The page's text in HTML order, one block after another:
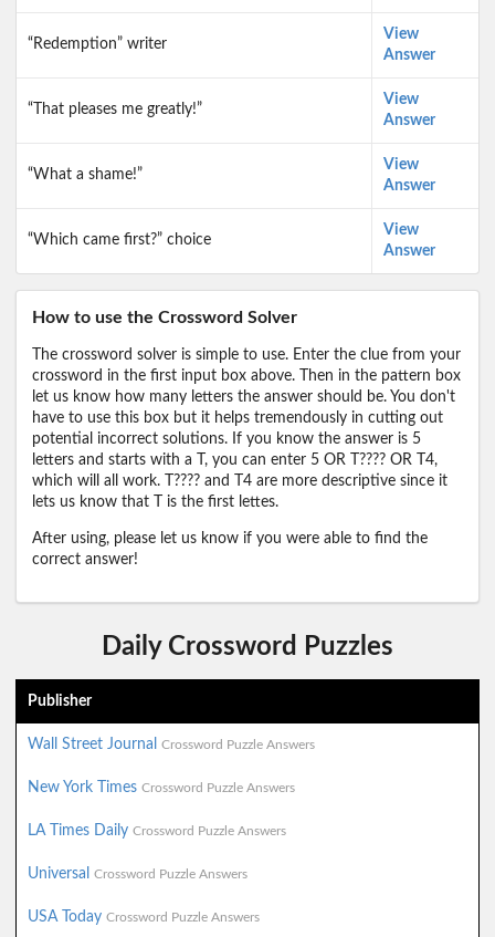
“Redemption” writer
View
Answer
“That pleases me greatly!”
View
Answer
“What a shame!”
View
Answer
“Which came first?” choice
View
Answer
How to use the Crossword Solver
The crossword solver is simple to use. Enter the clue from your
crossword in the first input box above. Then in the pattern box
let us know how many letters the answer should be. You don't
have to use this box but it helps tremendously in cutting out
potential incorrect solutions. If you know the answer is 5
letters and starts with a T, you can enter 5 OR T???? OR T4,
which will all work. T???? and T4 are more descriptive since it
lets us know that T is the first lettes.
After using, please let us know if you were able to find the
correct answer!
Daily Crossword Puzzles
Publisher
Wall Street Journal Crossword Puzzle Answers
New York Times Crossword Puzzle Answers
LA Times Daily Crossword Puzzle Answers
Universal Crossword Puzzle Answers
USA Today Crossword Puzzle Answers